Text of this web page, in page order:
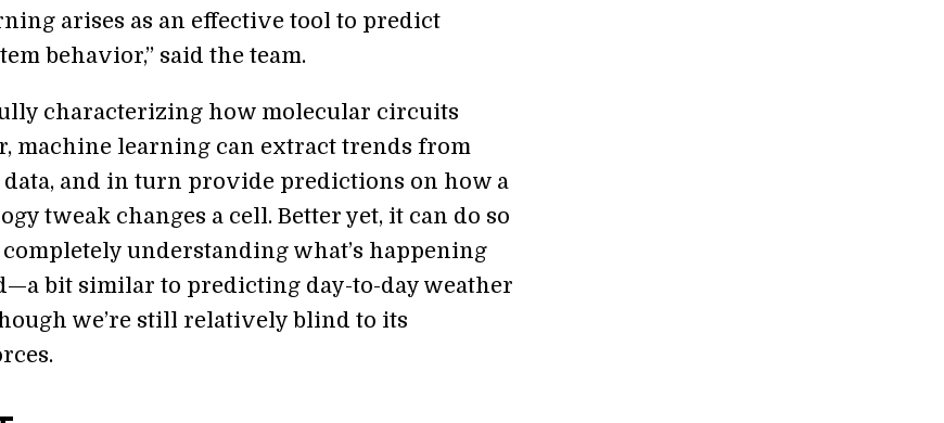
arises as an effective tool to predict
behavior,” said the team.
characterizing how molecular circuits
machine learning can extract trends from
and in turn provide predictions on how a
tweak changes a cell. Better yet, it can do so
understanding what’s happening
bit similar to predicting day-to-day weather
we’re still relatively blind to its